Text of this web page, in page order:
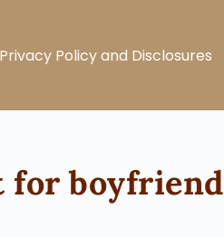
Privacy Policy and Disclosures
for boyfriend